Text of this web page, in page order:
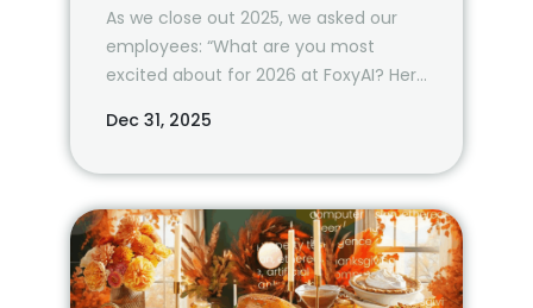
As we close out 2025, we asked our
employees: “What are you most
excited about for 2026 at FoxyAI? Here
Dec 31, 2025